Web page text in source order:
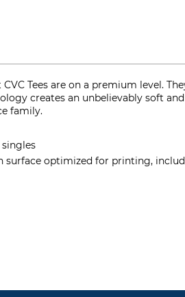
Tees are on a premium level.
creates an unbelievably soft
family.
optimized for printing,